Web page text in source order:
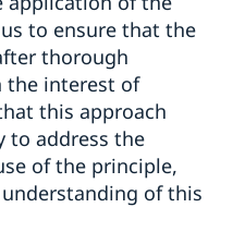
to ensure that the
thorough
the interest of
this approach
to address the
of the principle,
of this